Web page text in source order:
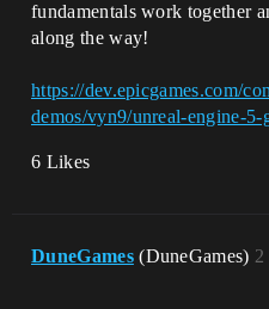
fundamentals work together
along the way!
https://dev.epicgames.com/
demos/vyn9/unreal-engine-5-
6 Likes
DuneGames (DuneGames) 2